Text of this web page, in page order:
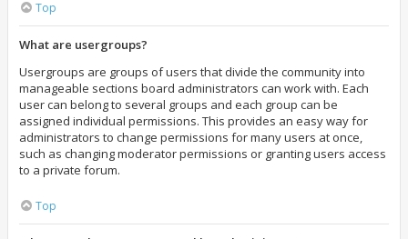
Top
What are usergroups?
Usergroups are groups of users that divide the community into
manageable sections board administrators can work with. Each
user can belong to several groups and each group can be
assigned individual permissions. This provides an easy way for
administrators to change permissions for many users at once,
such as changing moderator permissions or granting users access
to a private forum.
Top